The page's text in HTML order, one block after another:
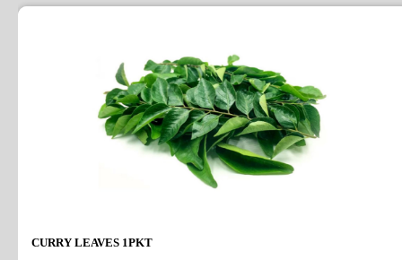
CURRY LEAVES 1PKT